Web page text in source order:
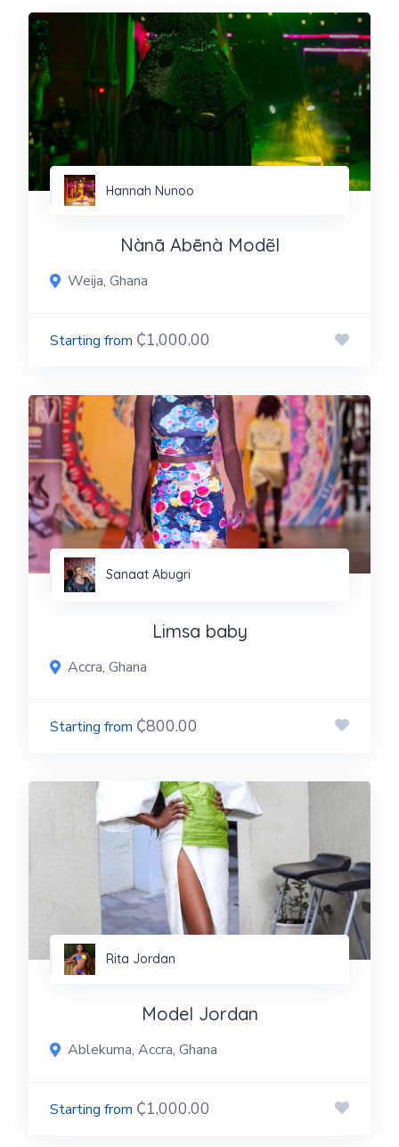
Hannah Nunoo
Nànā Abēnà Modẽl
Weija, Ghana
₵1,000.00
Sanaat Abugri
Limsa baby
Accra, Ghana
₵800.00
Rita Jordan
Model Jordan
Ablekuma, Accra, Ghana
₵1,000.00